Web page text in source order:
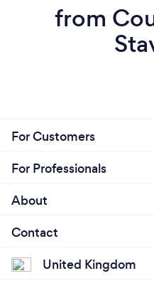
from
For Customers
For Professionals
About
Contact
United Kingdom